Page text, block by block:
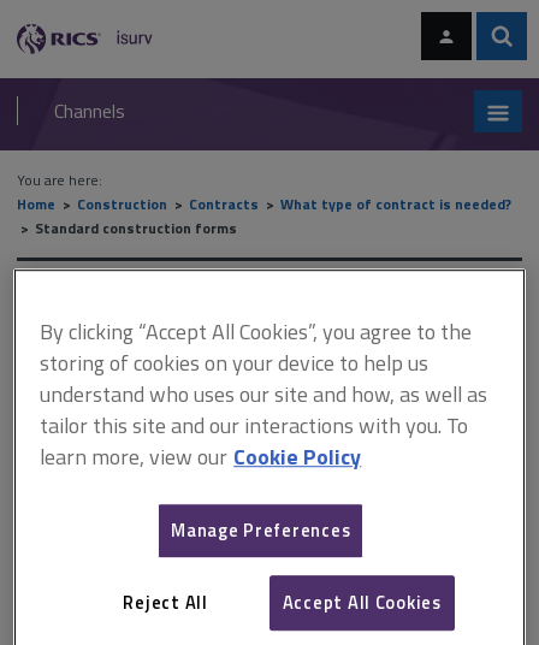
navigation
RICS
isurv
Channels
You are here:
Home
Construction Contracts
What type of contract is needed?
Standard construction forms
Standard construction forms
This document is only available with a paid
isurv subscription.
The MF forms of contract are suitable for the supply and
are not strictly speaking construction contracts, but are suitable
for large plant that goes into buildings and mechanical structures
hereto getfull accessto isurv,
By clicking “Accept All Cookies”, you agree to the
storing of cookies on your device to help us
understand who uses our site and how, as well as
tailor this site and our interactions with you. To
learn more, view our Cookie Policy
Manage Preferences
Reject All Accept All Cookies